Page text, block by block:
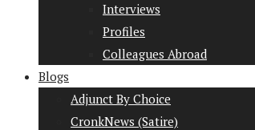
Interviews
Profiles
Colleagues Abroad
Blogs
Adjunct By Choice
CronkNews (Satire)